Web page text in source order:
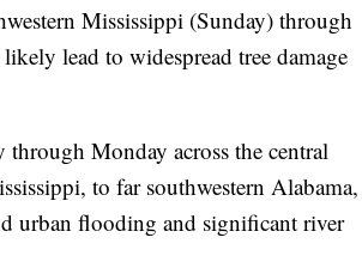
Mississippi (Sunday) through
lead to widespread tree damage
Monday across the central
to far southwestern Alabama,
urban flooding and significant river